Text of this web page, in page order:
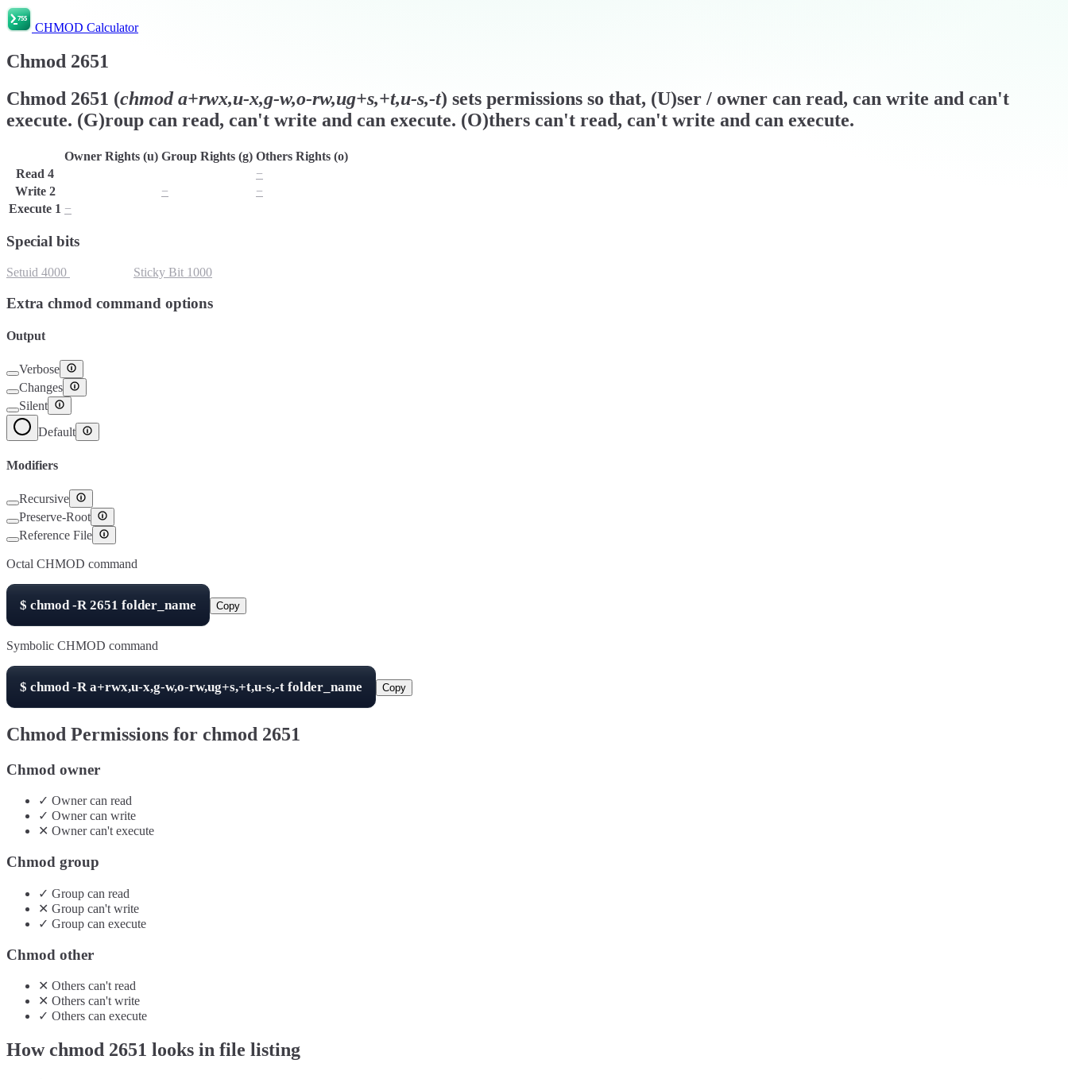
CHMOD Calculator
Chmod 2651
Chmod 2651 (chmoda+rwx,u-x,g-w,o-rw,ug+s,+t,u-s,-t) sets permissions so that, (U)ser / owner can read, can write and can't
execute. (G)roup can read, can't write and can execute. (O)thers can't read, can't write and can execute.
Owner Rights (u) Group Rights (g) Others Rights (o)
Read 4
−
Write 2 −
−
Execute 1 −
Special bits
Setuid 4000 Sticky Bit 1000
Extra chmod command options
Output
Verbose
Changes
Silent
Default
Modifiers
Recursive
Preserve-Root
Reference File
Octal CHMOD command
$ chmod -R2651 folder_name Copy
Symbolic CHMOD command
$ chmod -Ra+rwx,u-x,g-w,o-rw,ug+s,+t,u-s,-t folder_name Copy
Chmod Permissions for chmod 2651
Chmod owner
✓ Ownercan read
✓ Ownercan write
✕ Ownercan'texecute
Chmod group
✓ Group can read
✕ Group can't write
✓ Group can execute
Chmod other
✕ Others can't read
✕ Others can't write
✓ Others can execute
How chmod 2651 looks in file listing